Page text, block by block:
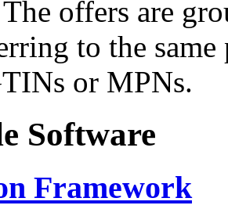
offers are
to the
or MPNs.
Software
Framework